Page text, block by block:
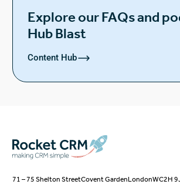
Explore our FAQs and
Hub Blast
Content Hub
71 – 75 Shelton StreetCovent GardenLondonWC2H